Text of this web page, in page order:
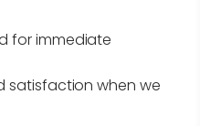
for immediate
satisfaction when we